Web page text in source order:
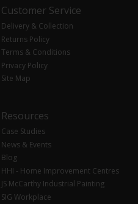
Customer Service
Delivery & Collection
Returns Policy
Terms & Conditions
Privacy Policy
Site Map
Resources
Case Studies
News & Events
Blog
HHI - Home Improvement Centres
JS McCarthy Industrial Painting
SIG Workplace